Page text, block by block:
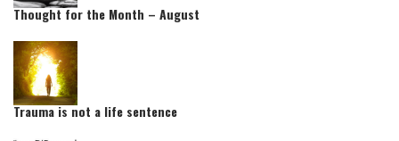
Thought for the Month – August
Trauma is not a life sentence